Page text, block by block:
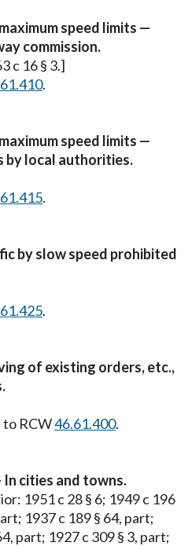
speed limits —
commission.
c 16 § 3.]
.
speed limits —
by local authorities.
.
by slow speed prohibited
.
of existing orders, etc.,
RCW46.61.400.
cities and towns.
1951 c 28 § 6; 1949 c 196
1937 c 189 § 64, part;
part; 1927 c 309 § 3, part;